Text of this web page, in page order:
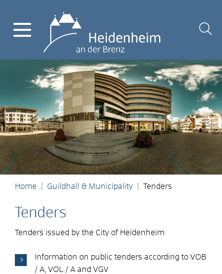
Home Guildhall & Municipality Tenders
Tenders
Tenders issued by the City of Heidenheim
Information on public tenders according to VOB
/ A, VOL / A and VGV